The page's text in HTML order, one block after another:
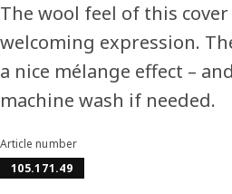
The wool feel of this
welcoming expression.
a nice mélange effect –
machine wash if needed.
Article number
105.171.49